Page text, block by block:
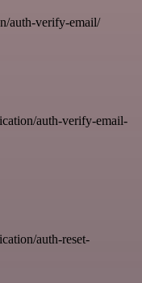
auth-verify-email/
auth-verify-email-
auth-reset-